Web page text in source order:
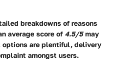
breakdowns of reasons
average score of 4.5/5may
are plentiful, delivery
amongst users.